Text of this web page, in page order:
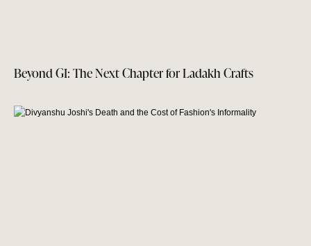
Beyond GI: The Next Chapter for Ladakh Crafts